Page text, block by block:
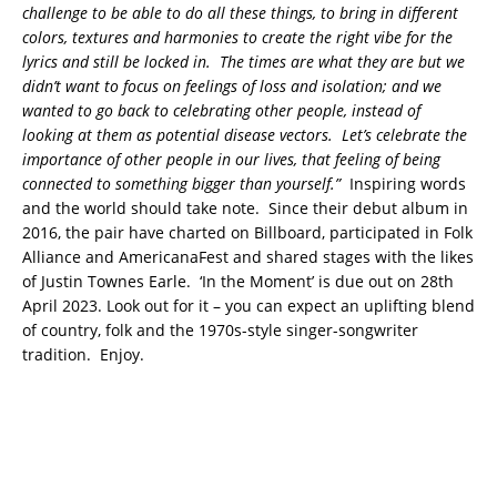
challenge to be able to do all these things, to bring in different
colors, textures and harmonies to create the right vibe for the
lyrics and still be locked in. The times are what they are but we
didn’t want to focus on feelings of loss and isolation; and we
wanted to go back to celebrating other people, instead of
looking at them as potential disease vectors. Let’s celebrate the
importance of other people in our lives, that feeling of being
connected to something bigger than yourself.”Inspiring words
and the world should take note. Since their debut album in
2016, the pair have charted on Billboard, participated in Folk
Alliance and AmericanaFest and shared stages with the likes
of Justin Townes Earle. ‘In the Moment’ is due out on 28th
April 2023. Look out for it – you can expect an uplifting blend
of country, folk and the 1970s-style singer-songwriter
tradition. Enjoy.